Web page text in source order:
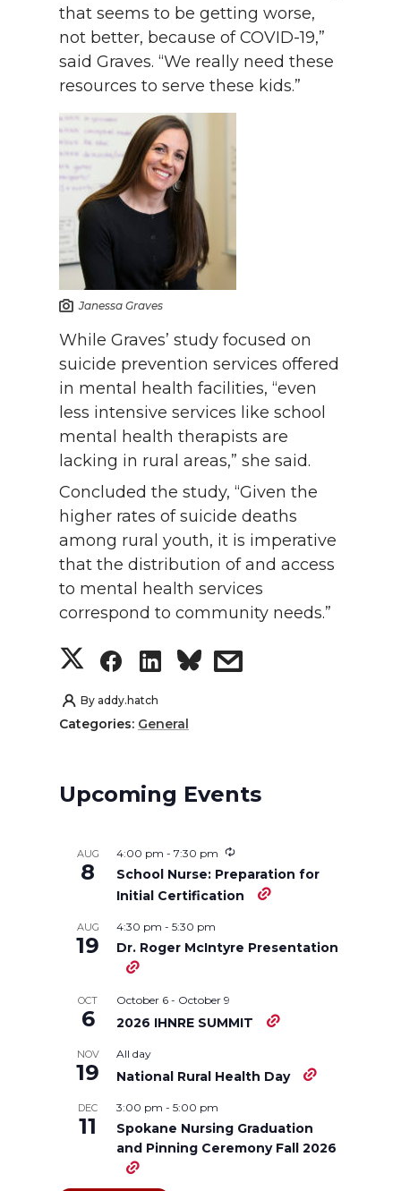
that seems to be getting worse,
not better, because of COVID-19,”
said Graves. “We really need these
resources to serve these kids.”
Janessa Graves
While Graves’ study focused on
suicide prevention services offered
in mental health facilities, “even
less intensive services like school
mental health therapists are
lacking in rural areas,” she said.
Concluded the study, “Given the
higher rates of suicide deaths
among rural youth, it is imperative
that the distribution of and access
to mental health services
correspond to community needs.”
S
h
r
o
n
T
w
i
t
t
S
h
r
o
n
F
a
c
e
B
o
S
r
o
n
L
i
k
e
s
r
w
t
m
a
By addy.hatch
Categories: General
Upcoming Events
AUG
8
4:00 pm - 7:30 pm
School Nurse: Preparation for
Initial Certification
AUG
19
4:30 pm - 5:30 pm
Dr. Roger McIntyre Presentation
OCT
6
October 6 - October 9
2026 IHNRE SUMMIT
NOV
19
All day
National Rural Health Day
DEC
11
3:00 pm - 5:00 pm
Spokane Nursing Graduation
and Pinning Ceremony Fall 2026